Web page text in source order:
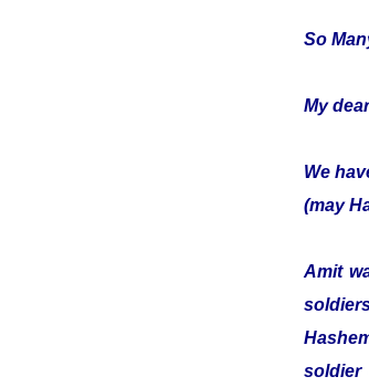
So
My
We
(may
Amit
soldier